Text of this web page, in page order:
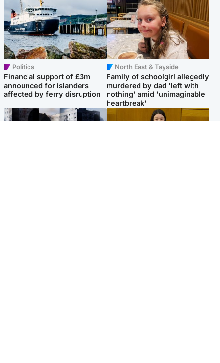
Politics
Financial support of £3m
announced for islanders
affected by ferry disruption
North East & Tayside
Family of schoolgirl allegedly
murdered by dad 'left with
nothing' amid 'unimaginable
heartbreak'